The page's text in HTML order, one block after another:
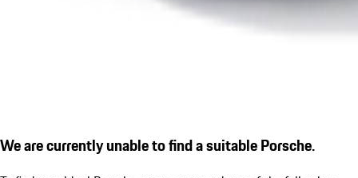
We are currently unable to find a suitable Porsche.